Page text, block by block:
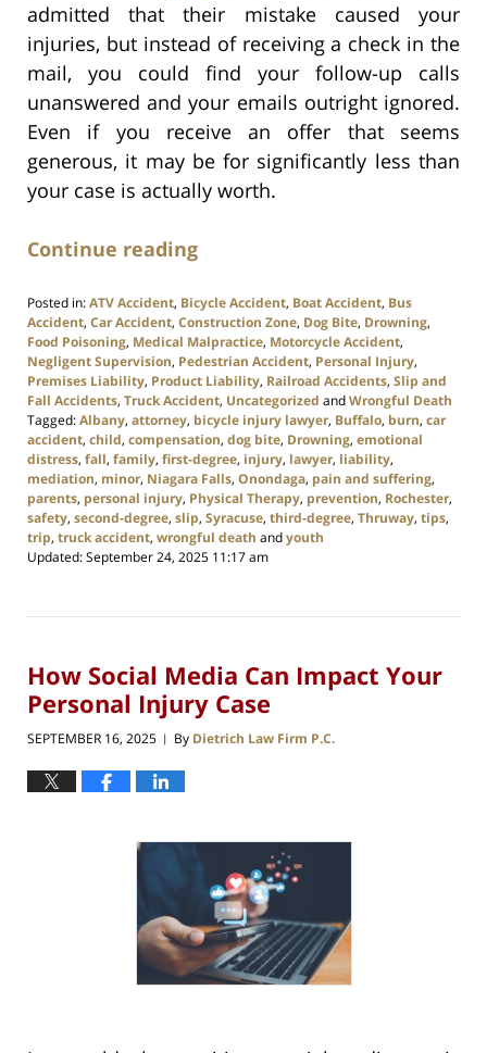
admitted that their mistake caused your
injuries, but instead of receiving a check in the
mail, you could find your follow-up calls
unanswered and your emails outright ignored.
Even if you receive an offer that seems
generous, it may be for significantly less than
your case is actually worth.
Continue reading
Posted in:ATV Accident, Bicycle Accident, Boat Accident, Bus
Accident, Car Accident, Construction Zone, Dog Bite, Drowning,
Food Poisoning, Medical Malpractice, Motorcycle Accident,
Negligent Supervision, Pedestrian Accident, Personal Injury,
Premises Liability, Product Liability, Railroad Accidents, Slip and
Fall Accidents, Truck Accident, Uncategorized andWrongful Death
Tagged:Albany, attorney, bicycle injury lawyer, Buffalo, burn, car
accident, child, compensation, dog bite, Drowning, emotional
distress, fall, family, first-degree, injury, lawyer, liability,
mediation, minor, Niagara Falls, Onondaga, pain and suffering,
parents, personal injury, Physical Therapy, prevention, Rochester,
safety, second-degree, slip, Syracuse, third-degree, Thruway, tips,
trip, truck accident, wrongful death andyouth
Updated:September 24, 2025 11:17 am
How Social Media Can Impact Your
Personal Injury Case
SEPTEMBER 16, 2025 | By Dietrich Law Firm P.C.